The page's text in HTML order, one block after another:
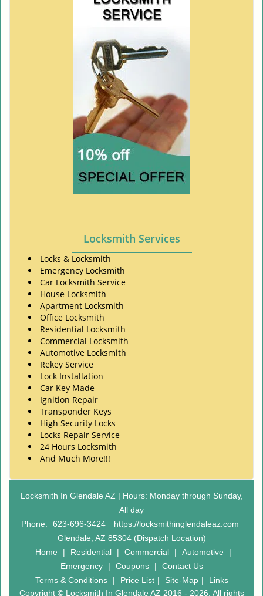
Locksmith Services
Locks & Locksmith
Emergency Locksmith
Car Locksmith Service
House Locksmith
Apartment Locksmith
Office Locksmith
Residential Locksmith
Commercial Locksmith
Automotive Locksmith
Rekey Service
Lock Installation
Car Key Made
Ignition Repair
Transponder Keys
High Security Locks
Locks Repair Service
24 Hours Locksmith
And Much More!!!
Locksmith In Glendale AZ | Hours: Monday through Sunday,
All day
Phone:
623-696-3424
https://locksmithinglendaleaz.com
Glendale, AZ 85304 (Dispatch Location)
Home
| Residential | Commercial | Automotive
|
Emergency
| Coupons |
Contact Us
Terms & Conditions
| Price List | Site-Map |
Links
Copyright ©Locksmith In Glendale AZ 2016 - 2026. All rights